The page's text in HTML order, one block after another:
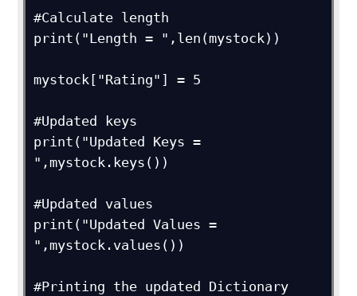
#Calculate length
print("Length = ",len(mystock))
mystock["Rating"] = 5
#Updated keys
print("Updated Keys =
",mystock.keys())
#Updated values
print("Updated Values =
",mystock.values())
#Printing the updated Dictionary